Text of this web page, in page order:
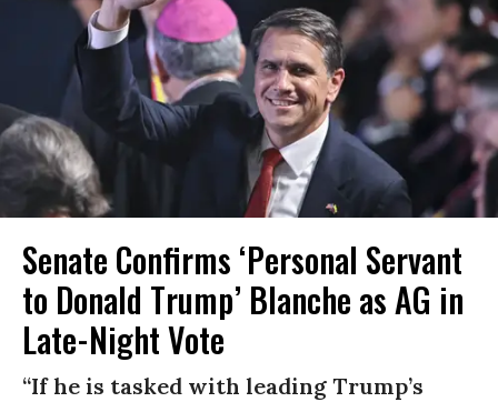
Senate Confirms ‘Personal Servant
to Donald Trump’ Blanche as AG in
Late-Night Vote
“If he is tasked with leading Trump’s